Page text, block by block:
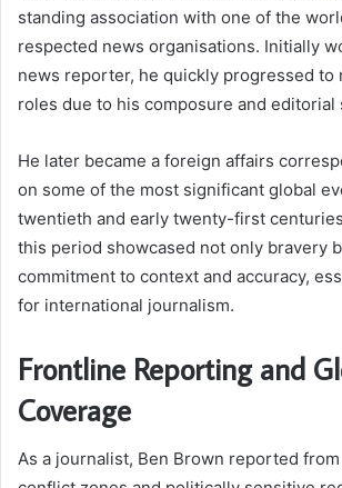
standing association with one of the
respected news organisations. Initially
news reporter, he quickly progressed to
roles due to his composure and editorial
He later became a foreign affairs
on some of the most significant global
twentieth and early twenty-first
this period showcased not only bravery
commitment to context and accuracy,
for international journalism.
Frontline Reporting and
Coverage
As a journalist, Ben Brown reported